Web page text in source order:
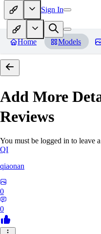
Sign In
Home Models
Add More
Reviews
You must be logged in to leave
QI
qiaonan
0
0